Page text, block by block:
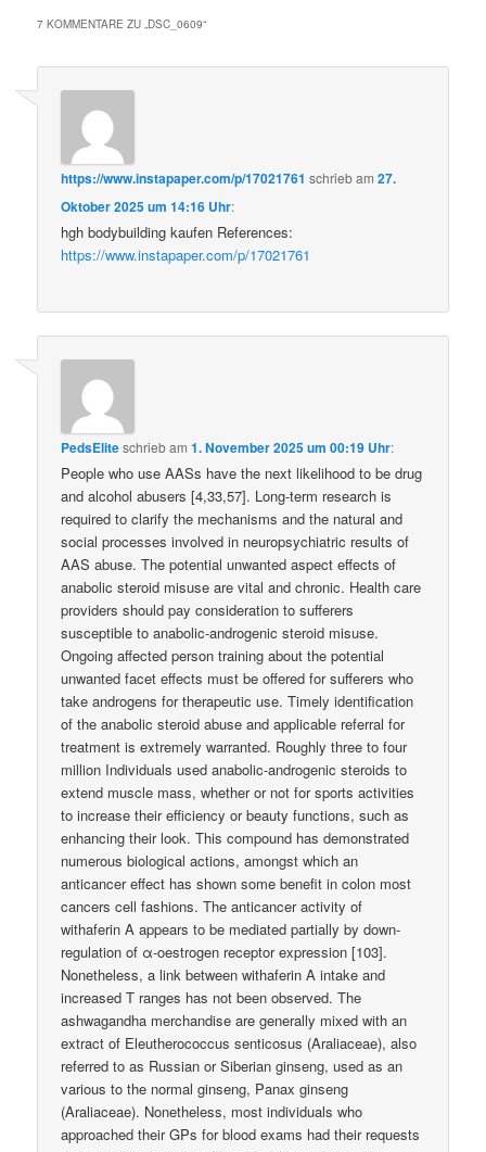
7 KOMMENTARE ZU „ DSC_0609“
https://www.instapaper.com/p/17021761 schriebam27.
Oktober 2025 um 14:16 Uhr:
hgh bodybuilding kaufen References:
https://www.instapaper.com/p/17021761
PedsEliteschriebam1. November 2025 um 00:19 Uhr:
People who use AASs have the next likelihood to be drug
and alcohol abusers [4,33,57]. Long-term research is
required to clarify the mechanisms and the natural and
social processes involved in neuropsychiatric results of
AAS abuse. The potential unwanted aspect effects of
anabolic steroid misuse are vital and chronic. Health care
providers should pay consideration to sufferers
susceptible to anabolic-androgenic steroid misuse.
Ongoing affected person training about the potential
unwanted facet effects must be offered for sufferers who
take androgens for therapeutic use. Timely identification
of the anabolic steroid abuse and applicable referral for
treatment is extremely warranted. Roughly three to four
million Individuals used anabolic-androgenic steroids to
extend muscle mass, whether or not for sports activities
to increase their efficiency or beauty functions, such as
enhancing their look. This compound has demonstrated
numerous biological actions, amongst which an
anticancer effect has shown some benefit in colon most
cancers cell fashions. The anticancer activity of
withaferin A appears to be mediated partially by down-
regulation of α-oestrogen receptor expression [103].
Nonetheless, a link between withaferin A intake and
increased T ranges has not been observed. The
ashwagandha merchandise are generally mixed with an
extract of Eleutherococcus senticosus (Araliaceae), also
referred to as Russian or Siberian ginseng, used as an
various to the normal ginseng, Panax ginseng
(Araliaceae). Nonetheless, most individuals who
approached their GPs for blood exams had their requests